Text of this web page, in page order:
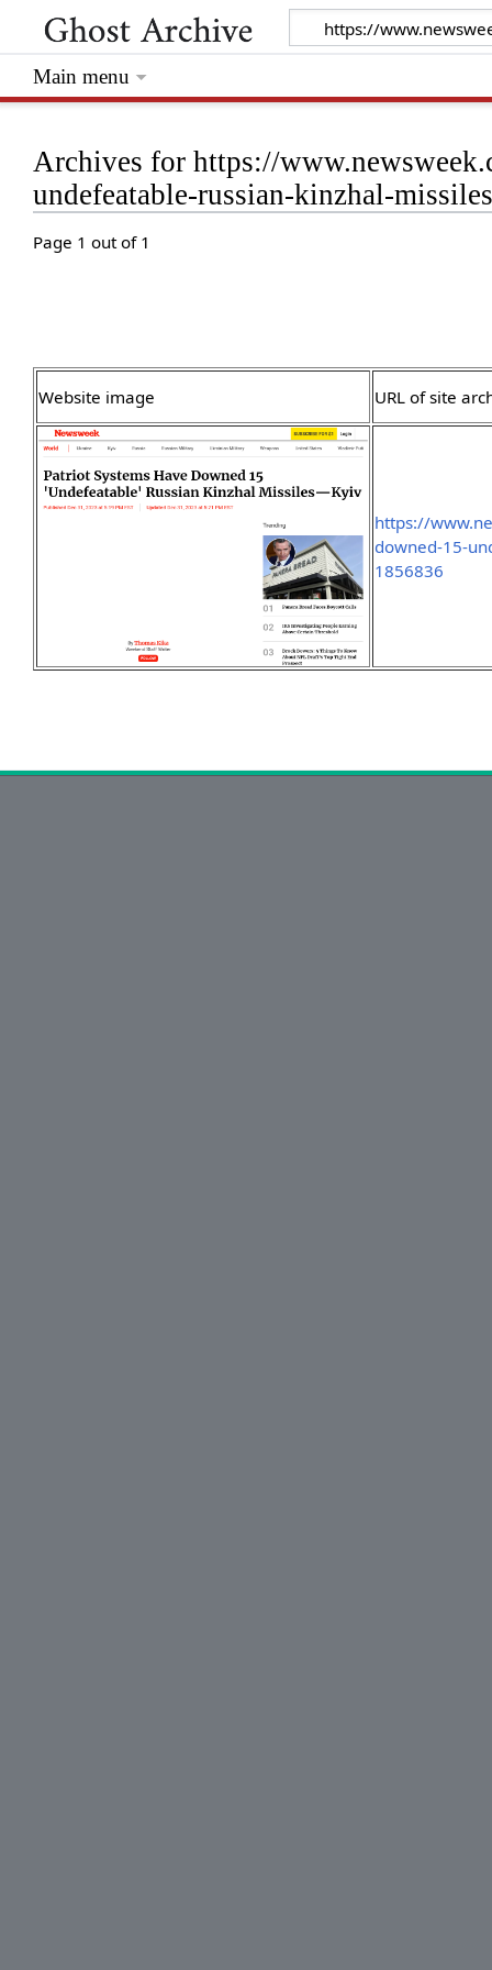
Archives for https://
undefeatable-russian-kinzhal-
Page 1 out of 1
Website image URL of site
https://
downed-15-
1856836
Main menu